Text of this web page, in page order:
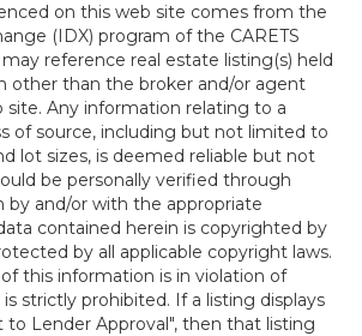
on this web site comes from the
(IDX) program of the CARETS
may reference real estate listing(s) held
other than the broker and/or agent
site. Any information relating to a
of source, including but not limited to
lot sizes, is deemed reliable but not
be personally verified through
by and/or with the appropriate
contained herein is copyrighted by
by all applicable copyright laws.
this information is in violation of
strictly prohibited. If a listing displays
to Lender Approval", then that listing